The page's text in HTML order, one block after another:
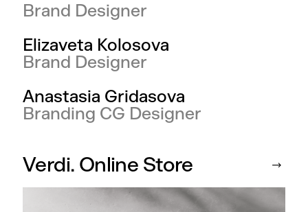
Brand Designer
Elizaveta Kolosova
Brand Designer
Anastasia Gridasova
Branding CG Designer
Verdi. Online Store